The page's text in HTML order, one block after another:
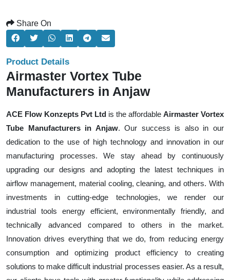
Share On
Product Details
Airmaster Vortex Tube
Manufacturers in Anjaw
ACE Flow Konzepts Pvt Ltd is the affordable Airmaster Vortex
Tube Manufacturers in Anjaw. Our success is also in our
dedication to the use of high technology and innovation in our
manufacturing processes. We stay ahead by continuously
upgrading our designs and adopting the latest techniques in
airflow management, material cooling, cleaning, and others. With
investments in cutting-edge technologies, we render our
industrial tools energy efficient, environmentally friendly, and
technically advanced compared to others in the market.
Innovation drives everything that we do, from reducing energy
consumption and optimizing product efficiency to creating
solutions to make difficult industrial processes easier. As a result,